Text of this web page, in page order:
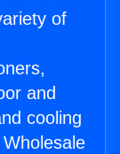
of
and
cooling